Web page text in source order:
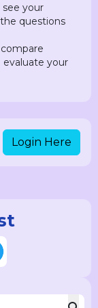
your
questions
your
Login Here